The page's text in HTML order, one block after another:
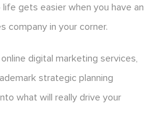
gets easier when you have an
company in your corner.
digital marketing services,
strategic planning
what will really drive your